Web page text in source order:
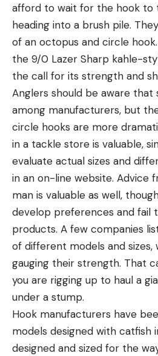
afford to wait for the hook to
heading into a brush pile.
of an octopus and circle
the 9/0 Lazer Sharp kahle-
the call for its strength and
Anglers should be aware that
among manufacturers, but
circle hooks are more
in a tackle store is valuable,
evaluate actual sizes and
in an on-line website. Advice
man is valuable as well,
develop preferences and fail
products. A few companies
of different models and sizes,
gauging their strength. That
you are rigging up to haul a
under a stump.
Hook manufacturers have
models designed with catfish
designed and sized for the